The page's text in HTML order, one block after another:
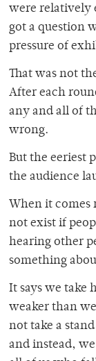
were relatively
got a question
pressure of
That was not
After each
any and all of
wrong.
But the eeriest
the audience
When it
not exist if
hearing other
something
It says we take
weaker than
not take a
and instead,